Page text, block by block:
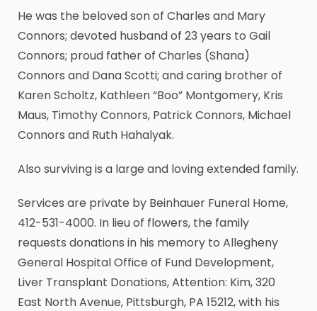
He was the beloved son of Charles and Mary
Connors; devoted husband of 23 years to Gail
Connors; proud father of Charles (Shana)
Connors and Dana Scotti; and caring brother of
Karen Scholtz, Kathleen “Boo” Montgomery, Kris
Maus, Timothy Connors, Patrick Connors, Michael
Connors and Ruth Hahalyak.
Also surviving is a large and loving extended family.
Services are private by Beinhauer Funeral Home,
412-531-4000. In lieu of flowers, the family
requests donations in his memory to Allegheny
General Hospital Office of Fund Development,
Liver Transplant Donations, Attention: Kim, 320
East North Avenue, Pittsburgh, PA 15212, with his